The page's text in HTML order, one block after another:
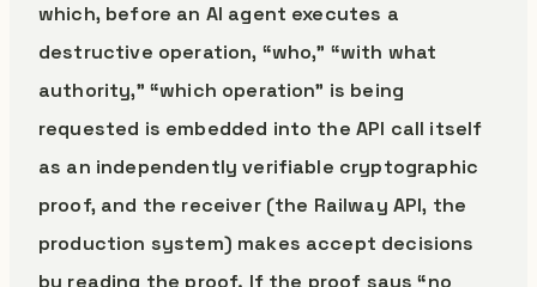
which, before an AI agent executes a
destructive operation, “who,” “with what
authority,” “which operation” is being
requested is embedded into the API call itself
as an independently verifiable cryptographic
proof, and the receiver (the Railway API, the
production system) makes accept decisions
by reading the proof. If the proof says “no